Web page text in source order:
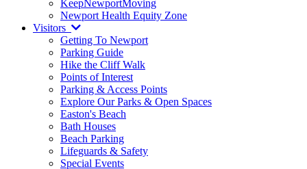
KeepNewportMoving
Newport Health Equity Zone
Visitors
Getting To Newport
Parking Guide
Hike the Cliff Walk
Points of Interest
Parking & Access Points
Explore Our Parks & Open Spaces
Easton's Beach
Bath Houses
Beach Parking
Lifeguards & Safety
Special Events